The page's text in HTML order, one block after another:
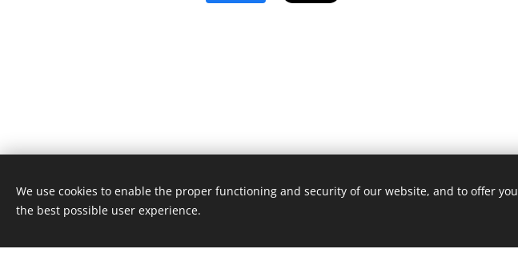
Unione Superiori Generali - Via dei Penitenzieri 19 -00193 ROMA
We use cookies to enable the proper functioning and security of our website, and to offer you
the best possible user experience.